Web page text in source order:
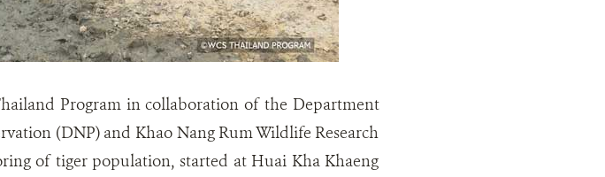
Program in collaboration of the Department
(DNP) and Khao Nang Rum Wildlife Research
of tiger population, started at Huai Kha Khaeng